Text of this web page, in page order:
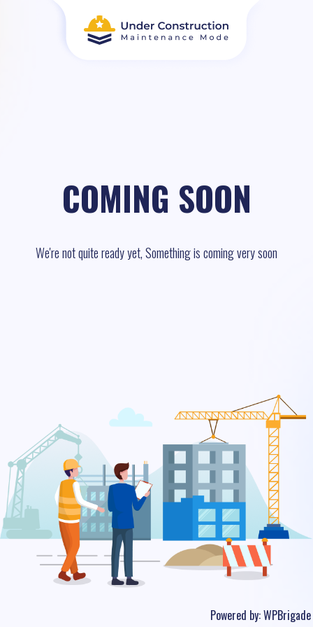
COMING SOON
We're not quite ready yet, Something is coming very soon
Powered by:WPBrigade